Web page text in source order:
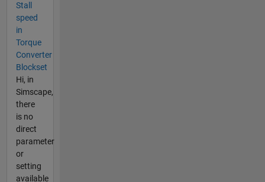
Stall
speed
in
Torque
Converter
Blockset
Hi, in
Simscape,
there
is no
direct
parameter
or
setting
available